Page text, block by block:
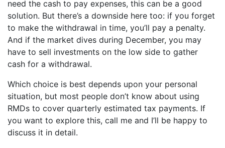
need the cash to pay expenses, this can be a good
solution. But there’s a downside here too: if you forget
to make the withdrawal in time, you’ll pay a penalty.
And if the market dives during December, you may
have to sell investments on the low side to gather
cash for a withdrawal.
Which choice is best depends upon your personal
situation, but most people don’t know about using
RMDs to cover quarterly estimated tax payments. If
you want to explore this, call me and I’ll be happy to
discuss it in detail.